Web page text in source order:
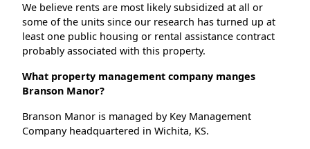
We believe rents are most likely subsidized at all or
some of the units since our research has turned up at
least one public housing or rental assistance contract
probably associated with this property.
What property management company manges
Branson Manor?
Branson Manor is managed by Key Management
Company headquartered in Wichita, KS.